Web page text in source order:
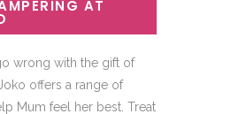
AT
wrong with the gift of
offers a range of
Mum feel her best. Treat